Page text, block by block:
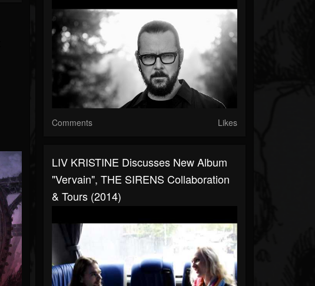
Comments Likes
LIV KRISTINE Discusses New Album
"Vervain", THE SIRENS Collaboration
& Tours (2014)